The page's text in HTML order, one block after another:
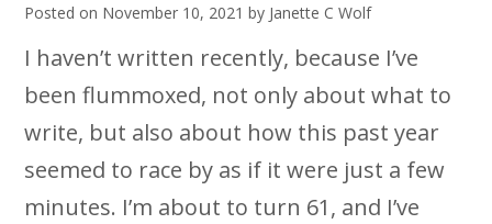
Posted on November 10, 2021 by Janette C Wolf
I haven’t written recently, because I’ve
been flummoxed, not only about what to
write, but also about how this past year
seemed to race by as if it were just a few
minutes. I’m about to turn 61, and I’ve